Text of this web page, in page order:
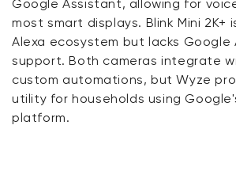
Google Assistant, allowing for
most smart displays. Blink Mini 2K+
Alexa ecosystem but lacks Google
support. Both cameras integrate
custom automations, but Wyze
utility for households using
platform.